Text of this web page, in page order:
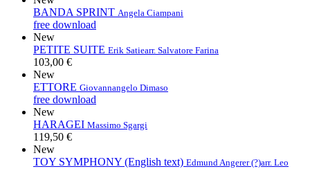
BANDA SPRINT Angela Ciampani
free download
New
PETITE SUITE Erik Satiearr. Salvatore Farina
103,00 €
New
ETTORE Giovannangelo Dimaso
free download
New
HARAGEI Massimo Sgargi
119,50 €
New
TOY SYMPHONY (English text) Edmund Angerer (?)arr. Leo